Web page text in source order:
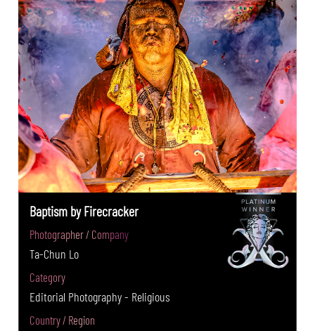
Baptism by Firecracker
Photographer / Company
Ta-Chun Lo
Category
Editorial Photography - Religious
Country / Region